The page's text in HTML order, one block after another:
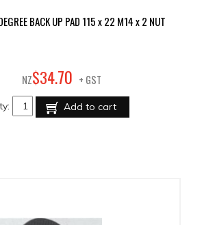
BACK UP PAD 115 x 22 M14 x 2 NUT
NZ$34.70 + GST
Add to cart